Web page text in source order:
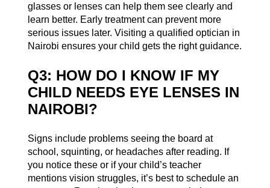
glasses or lenses can help them see clearly and
learn better. Early treatment can prevent more
serious issues later. Visiting a qualified optician in
Nairobi ensures your child gets the right guidance.
Q3: HOW DO I KNOW IF MY
CHILD NEEDS EYE LENSES IN
NAIROBI?
Signs include problems seeing the board at
school, squinting, or headaches after reading. If
you notice these or if your child’s teacher
mentions vision struggles, it’s best to schedule an